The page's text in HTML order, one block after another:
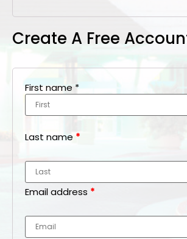
Create A Free
First name *
Last name *
Email address *